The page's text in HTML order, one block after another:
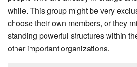
while. This group might be very
choose their own members, or they
standing powerful structures within
other important organizations.